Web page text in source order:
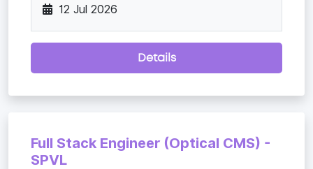
12 Jul 2026
Details
Full Stack Engineer (Optical CMS) -
SPVL